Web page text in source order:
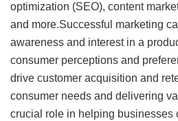
optimization (SEO), content
and more.Successful marketing
awareness and interest in a
consumer perceptions and
drive customer acquisition and
consumer needs and delivering
crucial role in helping businesses